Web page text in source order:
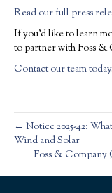
Read our full press
If you’d like to learn
to partner with Foss &
Contact our team today
← Notice 2025-42:
Wind and Solar
Foss &